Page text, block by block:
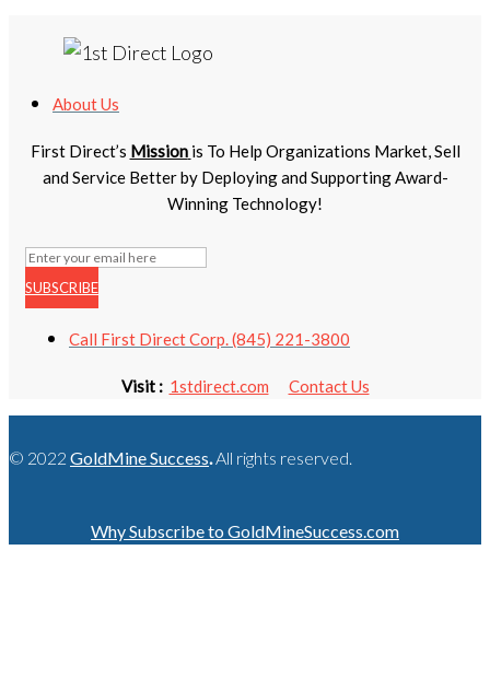
About Us
First Direct’s Mission is To Help Organizations Market, Sell
and Service Better by Deploying and Supporting Award-
Winning Technology!
SUBSCRIBE
Call First Direct Corp. (845) 221-3800
Visit : 1stdirect.com Contact Us
© 2022 GoldMine Success.All rights reserved.
Why Subscribe to GoldMineSuccess.com